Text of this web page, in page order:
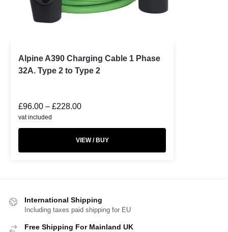
Alpine A390 Charging Cable 1 Phase
32A. Type 2 to Type 2
£96.00 – £228.00
vat included
VIEW / BUY
International Shipping
Including taxes paid shipping for EU
Free Shipping For Mainland UK